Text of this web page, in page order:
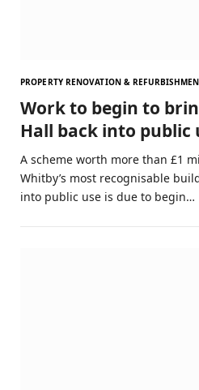
PROPERTY RENOVATION &
Work to begin to
Hall back into public
A scheme worth more than £1
Whitby’s most recognisable
into public use is due to begin…